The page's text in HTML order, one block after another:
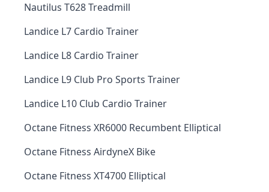
Nautilus T628 Treadmill
Landice L7 Cardio Trainer
Landice L8 Cardio Trainer
Landice L9 Club Pro Sports Trainer
Landice L10 Club Cardio Trainer
Octane Fitness XR6000 Recumbent Elliptical
Octane Fitness AirdyneX Bike
Octane Fitness XT4700 Elliptical